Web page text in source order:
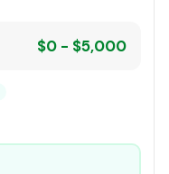
$0 - $5,000